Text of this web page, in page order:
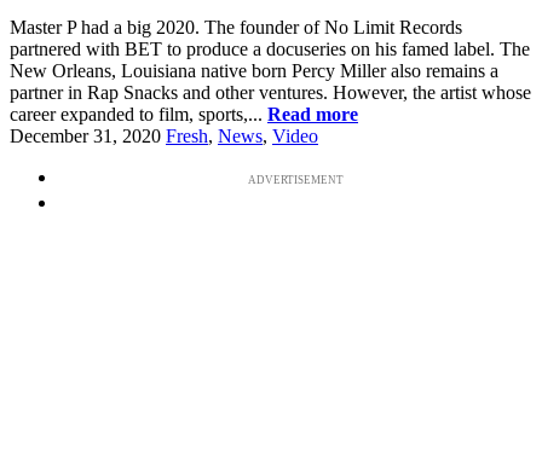
Master P had a big 2020. The founder of No Limit Records
partnered with BET to produce a docuseries on his famed label. The
New Orleans, Louisiana native born Percy Miller also remains a
partner in Rap Snacks and other ventures. However, the artist whose
career expanded to film, sports,... Read more
December 31, 2020 Fresh, News, Video
ADVERTISEMENT